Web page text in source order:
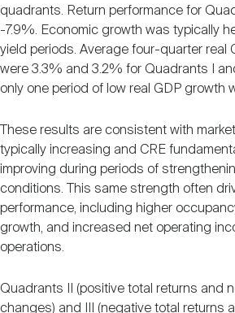
quadrants. Return performance for
-7.9%. Economic growth was typically
yield periods. Average four-quarter real
were 3.3% and 3.2% for Quadrants I
only one period of low real GDP growth
These results are consistent with
typically increasing and CRE
improving during periods of
conditions. This same strength often
performance, including higher
growth, and increased net operating
operations.
Quadrants II (positive total returns and
changes) and III (negative total returns